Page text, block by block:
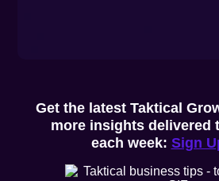
Get the latest Taktical
more insights delivered
each week: Sign